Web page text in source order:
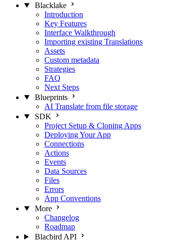
Blacklake
Introduction
Key Features
Interface Walkthrough
Importing existing Translations
Assets
Custom metadata
Strategies
FAQ
Next Steps
Blueprints
AI Translate from file storage
SDK
Project Setup & Cloning Apps
Deploying Your App
Connections
Actions
Events
Data Sources
Files
Errors
App Conventions
More
Changelog
Roadmap
Blacbird API